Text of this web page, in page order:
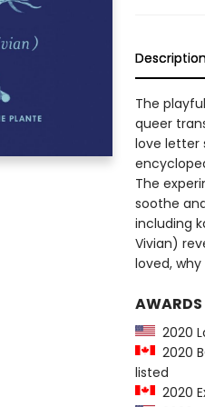
The
queer
love letter
The
soothe
including
Vivian)
loved,
AWARDS
2020
2020
listed
2020